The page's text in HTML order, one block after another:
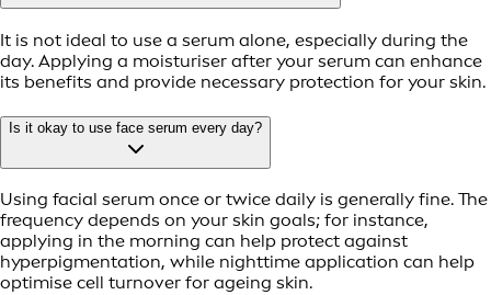
It is not ideal to use a serum alone, especially during the
day. Applying a moisturiser after your serum can enhance
its benefits and provide necessary protection for your skin.
Is it okay to use face serum every day?
Using facial serum once or twice daily is generally fine. The
frequency depends on your skin goals; for instance,
applying in the morning can help protect against
hyperpigmentation, while nighttime application can help
optimise cell turnover for ageing skin.